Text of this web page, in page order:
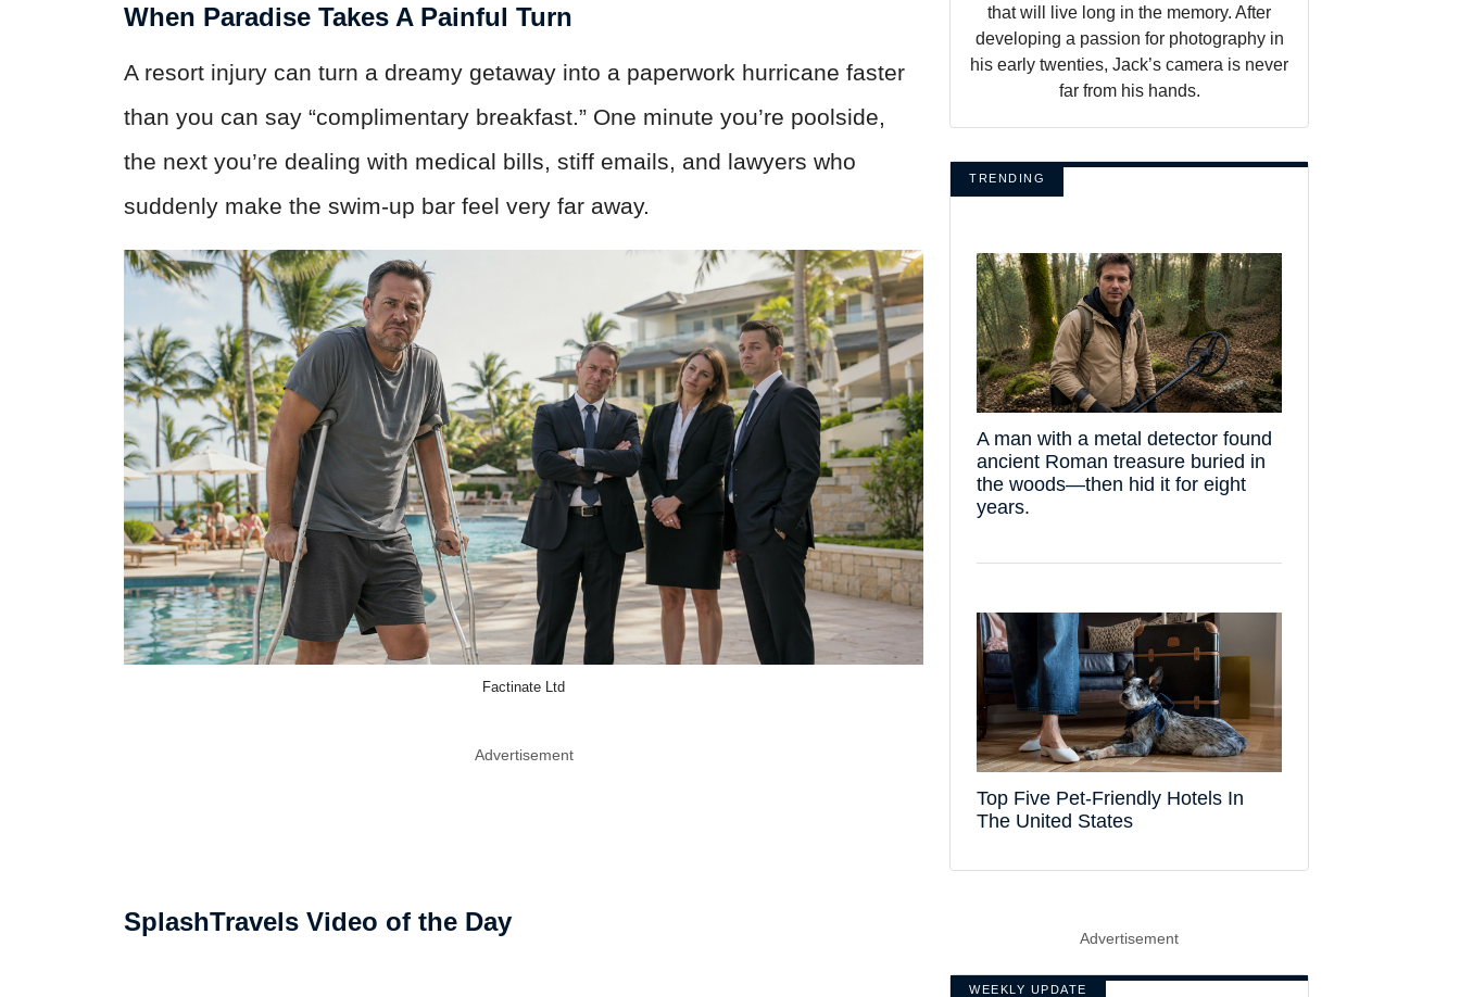
When Paradise Takes A Painful Turn
A resort injury can turn a dreamy getaway into a paperwork hurricane faster
than you can say “complimentary breakfast.” One minute you’re poolside,
the next you’re dealing with medical bills, stiff emails, and lawyers who
suddenly make the swim-up bar feel very far away.
Factinate Ltd
Advertisement
SplashTravels Video of the Day
that will live long in the memory. After
developing a passion for photography in
his early twenties, Jack’s camera is never
far from his hands.
TRENDING
A man with a metal detector found
ancient Roman treasure buried in
the woods—then hid it for eight
years.
Top Five Pet-Friendly Hotels In
The United States
Advertisement
WEEKLY UPDATE